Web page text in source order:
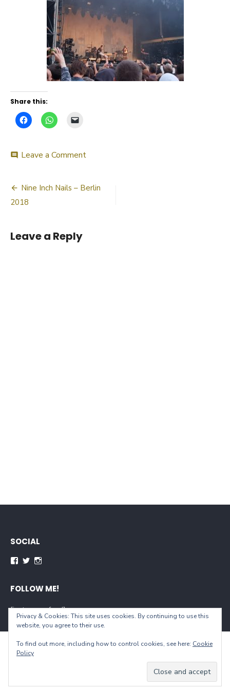
Share this:
comment Leave a Commenton
Post
navigation
Nine Inch Nails – Berlin
2018
Leave a Reply
SOCIAL
Facebook
Twitter
FOLLOW ME!
[instagram-feed]
Theme by Design Lab
Privacy & Cookies: This site uses cookies. By continuing to use this
website, you agree to their use.
To find out more, including how to control cookies, see here: Cookie
Policy